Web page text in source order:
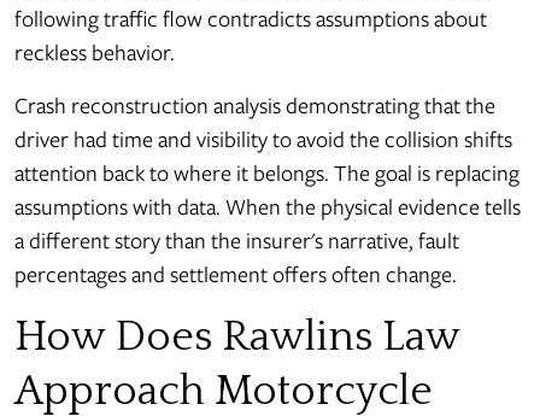
following traffic flow contradicts assumptions about
reckless behavior.
Crash reconstruction analysis demonstrating that the
driver had time and visibility to avoid the collision shifts
attention back to where it belongs. The goal is replacing
assumptions with data. When the physical evidence tells
a different story than the insurer's narrative, fault
percentages and settlement offers often change.
How Does Rawlins Law
Approach Motorcycle